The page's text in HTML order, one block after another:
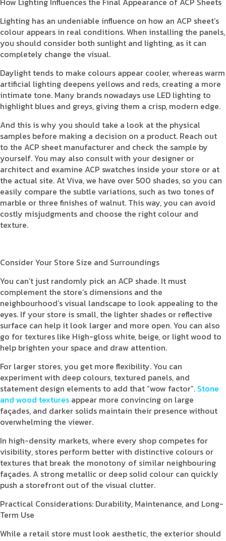
Lighting has an undeniable influence on how an ACP sheet’s
colour appears in real conditions. When installing the panels,
you should consider both sunlight and lighting, as it can
completely change the visual.
Daylight tends to make colours appear cooler, whereas warm
artificial lighting deepens yellows and reds, creating a more
intimate tone. Many brands nowadays use LED lighting to
highlight blues and greys, giving them a crisp, modern edge.
And this is why you should take a look at the physical
samples before making a decision on a product. Reach out
to the ACP sheet manufacturer and check the sample by
yourself. You may also consult with your designer or
architect and examine ACP swatches inside your store or at
the actual site. At Viva, we have over 500 shades, so you can
easily compare the subtle variations, such as two tones of
marble or three finishes of walnut. This way, you can avoid
costly misjudgments and choose the right colour and
texture.
Consider Your Store Size and Surroundings
You can’t just randomly pick an ACP shade. It must
complement the store’s dimensions and the
neighbourhood’s visual landscape to look appealing to the
eyes. If your store is small, the lighter shades or reflective
surface can help it look larger and more open. You can also
go for textures like High-gloss white, beige, or light wood to
help brighten your space and draw attention.
For larger stores, you get more flexibility. You can
experiment with deep colours, textured panels, and
statement design elements to add that “wow factor”. Stone
and wood textures appear more convincing on large
façades, and darker solids maintain their presence without
overwhelming the viewer.
In high-density markets, where every shop competes for
visibility, stores perform better with distinctive colours or
textures that break the monotony of similar neighbouring
façades. A strong metallic or deep solid colour can quickly
push a storefront out of the visual clutter.
Practical Considerations: Durability, Maintenance, and Long-
Term Use
While a retail store must look aesthetic, the exterior should